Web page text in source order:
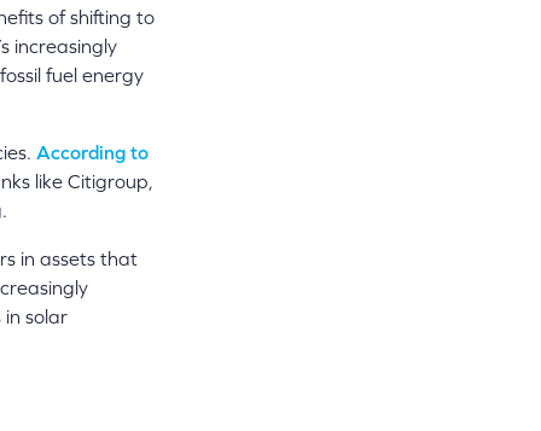
of shifting to
increasingly
fuel energy
According to
like Citigroup,
in assets that
in solar